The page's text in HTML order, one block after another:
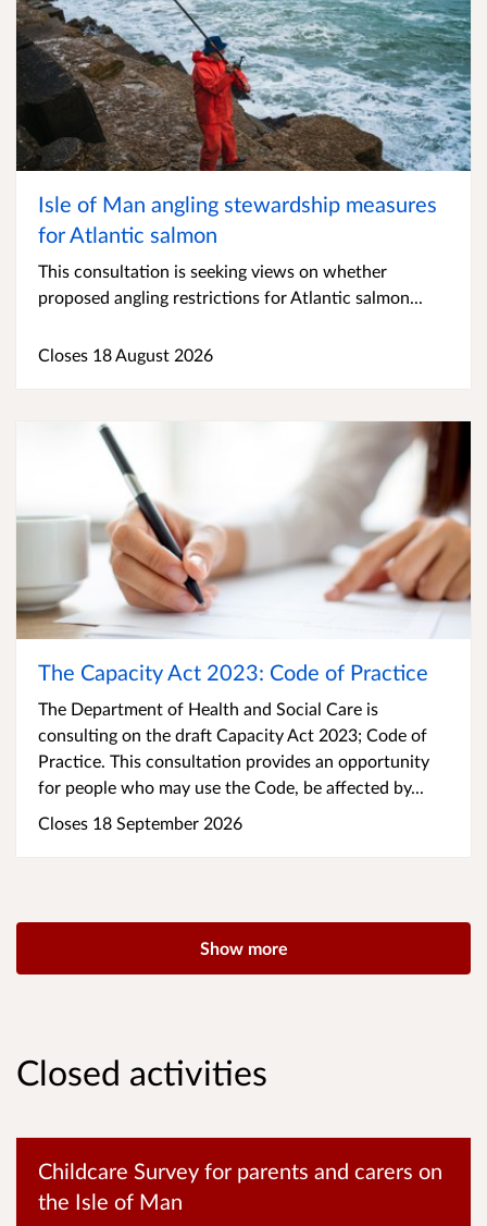
Isle of Man angling stewardship measures
for Atlantic salmon
This consultation is seeking views on whether
proposed angling restrictions for Atlantic salmon...
Closes 18 August 2026
The Capacity Act 2023: Code of Practice
The Department of Health and Social Care is
consulting on the draft Capacity Act 2023; Code of
Practice. This consultation provides an opportunity
for people who may use the Code, be affected by...
Closes 18 September 2026
Show more
Closed activities
Childcare Survey for parents and carers on
the Isle of Man